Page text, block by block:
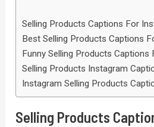
Selling Products Captions For
Best Selling Products Captions
Funny Selling Products Captions
Selling Products Instagram
Instagram Selling Products
Selling Products